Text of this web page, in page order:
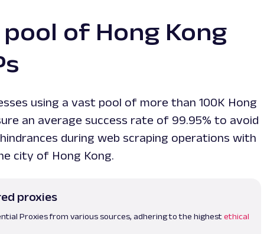
of Hong Kong
using a vast pool of more than 100K Hong
an average success rate of 99.95% to avoid
during web scraping operations with
city of Hong Kong.
proxies
Proxies from various sources, adhering to the highest ethical